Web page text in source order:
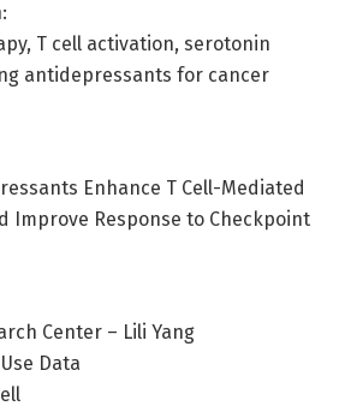
:
T cell activation, serotonin
antidepressants for cancer
Enhance T Cell-Mediated
Improve Response to Checkpoint
Center – Lili Yang
Data